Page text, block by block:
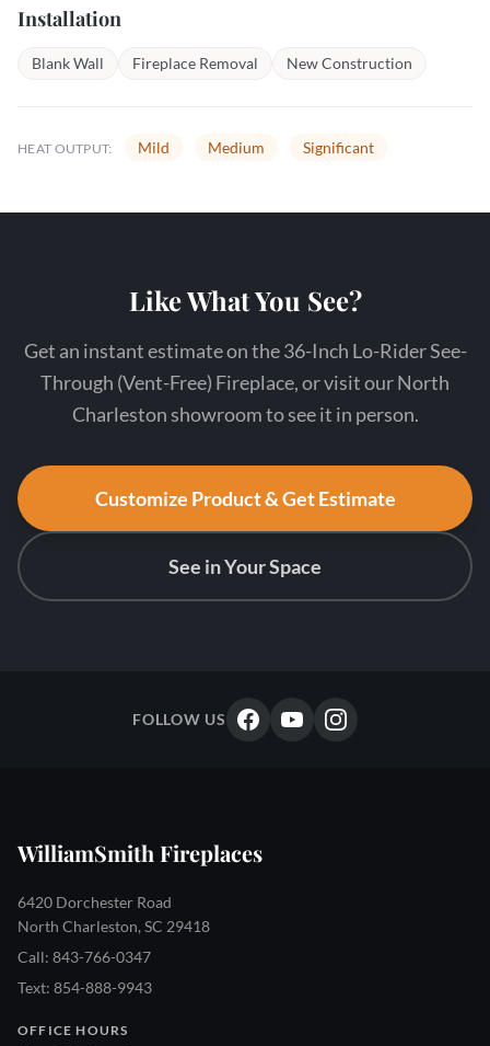
Installation
Blank Wall Fireplace Removal New Construction
HEAT OUTPUT: Mild Medium Significant
Like What You See?
Get an instant estimate on the 36-Inch Lo-Rider See-
Through (Vent-Free) Fireplace, or visit our North
Charleston showroom to see it in person.
Customize Product & Get Estimate
See in Your Space
FOLLOW US
WilliamSmith Fireplaces
6420 Dorchester Road
North Charleston, SC 29418
Call: 843-766-0347
Text: 854-888-9943
OFFICE HOURS